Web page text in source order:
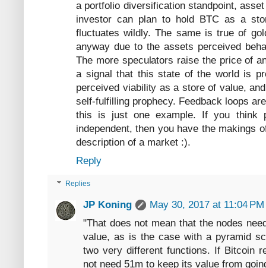
a portfolio diversification standpoint,
investor can plan to hold BTC as a
fluctuates wildly. The same is true of
anyway due to the assets perceived
The more speculators raise the price of
a signal that this state of the world is
perceived viability as a store of value,
self-fulfilling prophecy. Feedback loops
this is just one example. If you think
independent, then you have the makings
description of a market :).
Reply
Replies
JP Koning
May 30, 2017 at 11:04 PM
"That does not mean that the nodes
value, as is the case with a pyramid
two very different functions. If Bitcoin
not need 51m to keep its value from